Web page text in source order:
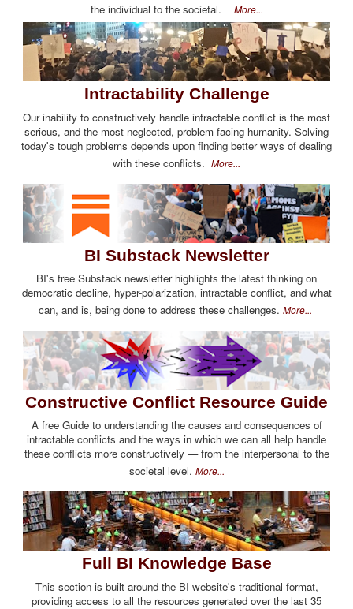
the individual to the societal. More...
Intractability Challenge
Our inability to constructively handle intractable conflict is the most
serious, and the most neglected, problem facing humanity. Solving
today's tough problems depends upon finding better ways of dealing
with these conflicts. More...
BI Substack Newsletter
BI's free Substack newsletter highlights the latest thinking on
democratic decline, hyper-polarization, intractable conflict, and what
can, and is, being done to address these challenges. More...
Constructive Conflict Resource Guide
A free Guide to understanding the causes and consequences of
intractable conflicts and the ways in which we can all help handle
these conflicts more constructively — from the interpersonal to the
societal level. More...
Full BI Knowledge Base
This section is built around the BI website's traditional format,
providing access to all the resources generated over the last 35